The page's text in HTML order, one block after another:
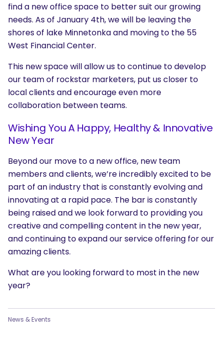
find a new office space to better suit our growing
needs. As of January 4th, we will be leaving the
shores of lake Minnetonka and moving to the 55
West Financial Center.
This new space will allow us to continue to develop
our team of rockstar marketers, put us closer to
local clients and encourage even more
collaboration between teams.
Wishing You A Happy, Healthy & Innovative
New Year
Beyond our move to a new office, new team
members and clients, we’re incredibly excited to be
part of an industry that is constantly evolving and
innovating at a rapid pace. The bar is constantly
being raised and we look forward to providing you
creative and compelling content in the new year,
and continuing to expand our service offering for our
amazing clients.
What are you looking forward to most in the new
year?
News & Events